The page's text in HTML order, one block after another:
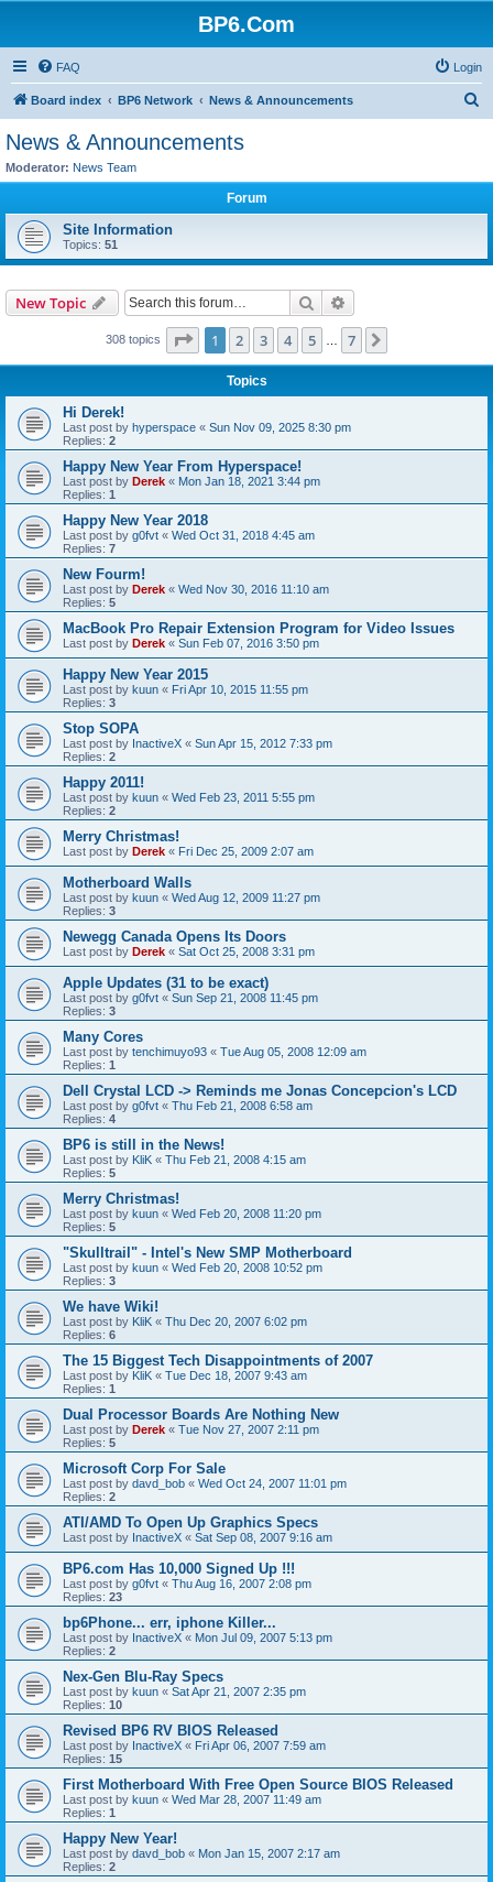
BP6.Com
FAQ Login
Board index BP6 Network News & Announcements
News & Announcements
Moderator: News Team
Forum
Site Information
Topics: 51
New Topic Search
308 topics Page 1of 7
1 2 3 4 5 7
Topics
Hi Derek!
Last post by hyperspace « Sun Nov 09, 2025 8:30 pm
Replies: 2
Happy New Year From Hyperspace!
Last post by Derek « Mon Jan 18, 2021 3:44 pm
Replies: 1
Happy New Year 2018
Last post by g0fvt « Wed Oct 31, 2018 4:45 am
Replies: 7
New Fourm!
Last post by Derek « Wed Nov 30, 2016 11:10 am
Replies: 5
MacBook Pro Repair Extension Program for Video Issues
Last post by Derek « Sun Feb 07, 2016 3:50 pm
Happy New Year 2015
Last post by kuun « Fri Apr 10, 2015 11:55 pm
Replies: 3
Stop SOPA
Last post by InactiveX « Sun Apr 15, 2012 7:33 pm
Replies: 2
Happy 2011!
Last post by kuun « Wed Feb 23, 2011 5:55 pm
Replies: 2
Merry Christmas!
Last post by Derek « Fri Dec 25, 2009 2:07 am
Motherboard Walls
Last post by kuun « Wed Aug 12, 2009 11:27 pm
Replies: 3
Newegg Canada Opens Its Doors
Last post by Derek « Sat Oct 25, 2008 3:31 pm
Apple Updates (31 to be exact)
Last post by g0fvt « Sun Sep 21, 2008 11:45 pm
Replies: 3
Many Cores
Last post by tenchimuyo93 « Tue Aug 05, 2008 12:09 am
Replies: 1
Dell Crystal LCD -> Reminds me Jonas Concepcion's LCD
Last post by g0fvt « Thu Feb 21, 2008 6:58 am
Replies: 4
BP6 is still in the News!
Last post by KliK « Thu Feb 21, 2008 4:15 am
Replies: 5
Merry Christmas!
Last post by kuun « Wed Feb 20, 2008 11:20 pm
Replies: 5
"Skulltrail" - Intel's New SMP Motherboard
Last post by kuun « Wed Feb 20, 2008 10:52 pm
Replies: 3
We have Wiki!
Last post by KliK « Thu Dec 20, 2007 6:02 pm
Replies: 6
The 15 Biggest Tech Disappointments of 2007
Last post by KliK « Tue Dec 18, 2007 9:43 am
Replies: 1
Dual Processor Boards Are Nothing New
Last post by Derek « Tue Nov 27, 2007 2:11 pm
Replies: 5
Microsoft Corp For Sale
Last post by davd_bob « Wed Oct 24, 2007 11:01 pm
Replies: 2
ATI/AMD To Open Up Graphics Specs
Last post by InactiveX « Sat Sep 08, 2007 9:16 am
BP6.com Has 10,000 Signed Up !!!
Last post by g0fvt « Thu Aug 16, 2007 2:08 pm
Replies: 23
bp6Phone... err, iphone Killer...
Last post by InactiveX « Mon Jul 09, 2007 5:13 pm
Replies: 2
Nex-Gen Blu-Ray Specs
Last post by kuun « Sat Apr 21, 2007 2:35 pm
Replies: 10
Revised BP6 RV BIOS Released
Last post by InactiveX « Fri Apr 06, 2007 7:59 am
Replies: 15
First Motherboard With Free Open Source BIOS Released
Last post by kuun « Wed Mar 28, 2007 11:49 am
Replies: 1
Happy New Year!
Last post by davd_bob « Mon Jan 15, 2007 2:17 am
Replies: 2